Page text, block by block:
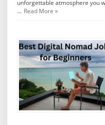
unforgettable atmosphere you
… Read More »